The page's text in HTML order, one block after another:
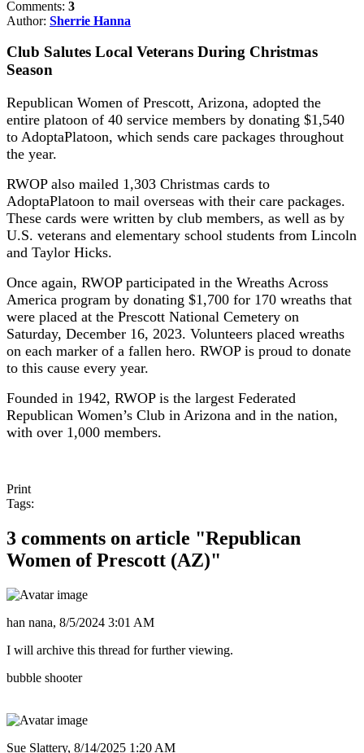
Comments: 3
Author: Sherrie Hanna
Club Salutes Local Veterans During Christmas
Season
Republican Women of Prescott, Arizona, adopted the
entire platoon of 40 service members by donating $1,540
to AdoptaPlatoon, which sends care packages throughout
the year.
RWOP also mailed 1,303 Christmas cards to
AdoptaPlatoon to mail overseas with their care packages.
These cards were written by club members, as well as by
U.S. veterans and elementary school students from Lincoln
and Taylor Hicks.
Once again, RWOP participated in the Wreaths Across
America program by donating $1,700 for 170 wreaths that
were placed at the Prescott National Cemetery on
Saturday, December 16, 2023. Volunteers placed wreaths
on each marker of a fallen hero. RWOP is proud to donate
to this cause every year.
Founded in 1942, RWOP is the largest Federated
Republican Women’s Club in Arizona and in the nation,
with over 1,000 members.
Print
Tags:
3 comments on article "Republican
Women of Prescott (AZ)"
han nana, 8/5/2024 3:01 AM
I will archive this thread for further viewing.
bubble shooter
Sue Slattery, 8/14/2025 1:20 AM